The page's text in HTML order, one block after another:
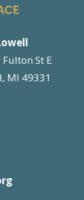
St E
MI 49331